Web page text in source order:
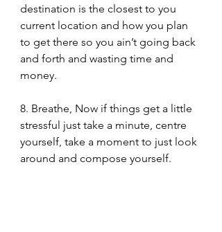
destination is the closest to you
current location and how you plan
to get there so you ain’t going back
and forth and wasting time and
money.
8. Breathe, Now if things get a little
stressful just take a minute, centre
yourself, take a moment to just look
around and compose yourself.